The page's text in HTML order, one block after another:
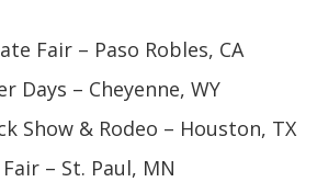
Fair – Paso Robles, CA
Days – Cheyenne, WY
Show & Rodeo – Houston, TX
– St. Paul, MN